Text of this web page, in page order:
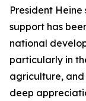
President
support has
national
particularly in
agriculture, and
deep